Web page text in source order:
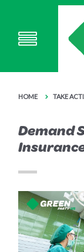
HOME TAKE
Demand